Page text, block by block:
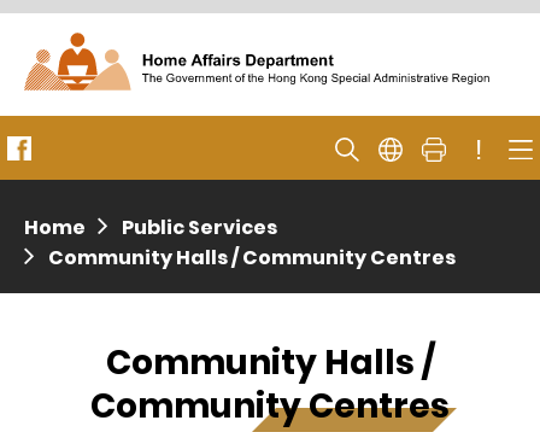
or please call the Hong Kong PoliceAnti-Deception
Coordination Centre
for enquiry. For details, please browse the following
press releases –
Press release dated 28 April 2017
!
Home
Public Services
Community Halls / Community Centres
Community Halls /
Community Centres